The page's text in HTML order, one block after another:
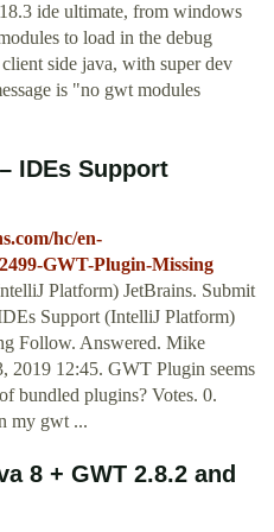
ide ultimate, from windows
to load in the debug
side java, with super dev
is "no gwt modules
IDEs Support
hc/en-
GWT-Plugin-Missing
Platform) JetBrains. Submit
Support (IntelliJ Platform)
Follow. Answered. Mike
2019 12:45. GWT Plugin seems
bundled plugins? Votes. 0.
my gwt ...
8 + GWT 2.8.2 and